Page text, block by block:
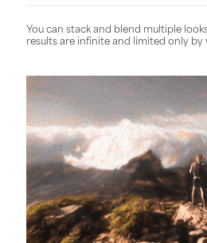
You can stack and blend multiple
results are infinite and limited only